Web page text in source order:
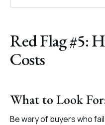
Red Flag #5:
Costs
What to Look
Be wary of buyers who